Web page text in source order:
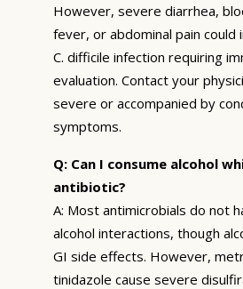
However, severe diarrhea,
fever, or abdominal pain could
C. difficile infection requiring
evaluation. Contact your
severe or accompanied by
symptoms.
Q: Can I consume alcohol
antibiotic?
A: Most antimicrobials do not
alcohol interactions, though
GI side effects. However,
tinidazole cause severe